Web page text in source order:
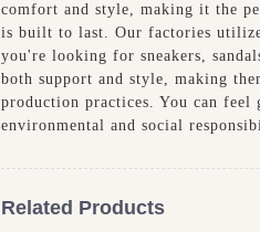
comfort and style, making it the
is built to last. Our factories
you're looking for sneakers,
both support and style, making
production practices. You can
environmental and social
Related Products